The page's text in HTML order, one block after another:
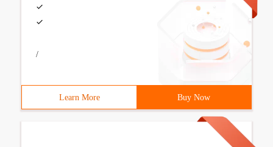
/
Learn More Buy Now